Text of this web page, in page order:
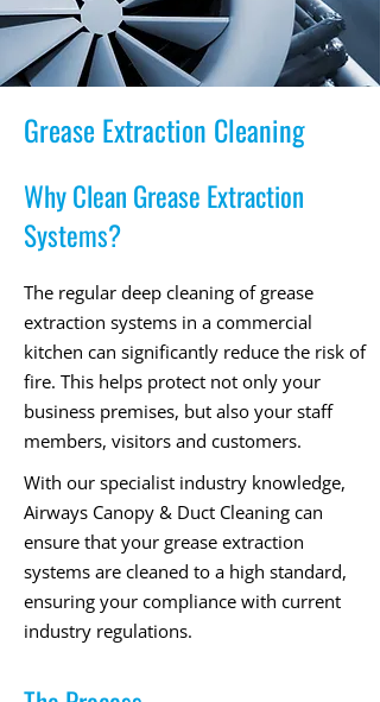
Grease Extraction Cleaning
Why Clean Grease Extraction
Systems?
The regular deep cleaning of grease
extraction systems in a commercial
kitchen can significantly reduce the risk of
fire. This helps protect not only your
business premises, but also your staff
members, visitors and customers.
With our specialist industry knowledge,
Airways Canopy & Duct Cleaning can
ensure that your grease extraction
systems are cleaned to a high standard,
ensuring your compliance with current
industry regulations.